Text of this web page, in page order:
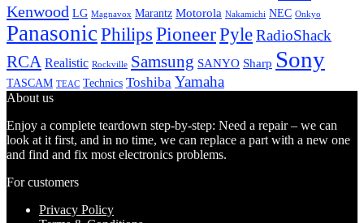
Kenwood LG Magnavox Marantz Motorola Nakamichi NEC Onkyo
PanasonicPhilips PioneerPyleRadioShack
RCA Realistic Rockville Samsung SANYO Sharp Sony
TASCAM TEAC Technics Toshiba Yamaha
About us
Enjoy a complete teardown step-by-step: Need a repair – we can
look at it first, and in no time, we can replace a part with a new one
and find and fix most electronics problems.
For customers
Privacy Policy